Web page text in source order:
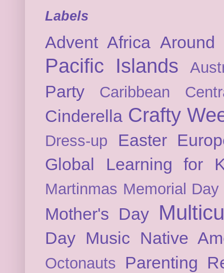
Labels
Advent Africa
Pacific Islands
Party Caribbean
Cinderella Crafty
Dress-up Easter
Global Learning for
Martinmas Memorial Day
Mother's Day
Day Music Native
Octonauts Parenting